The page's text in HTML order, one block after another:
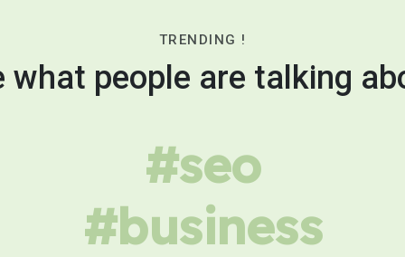
TRENDING !
what people are talking
#seo
#business